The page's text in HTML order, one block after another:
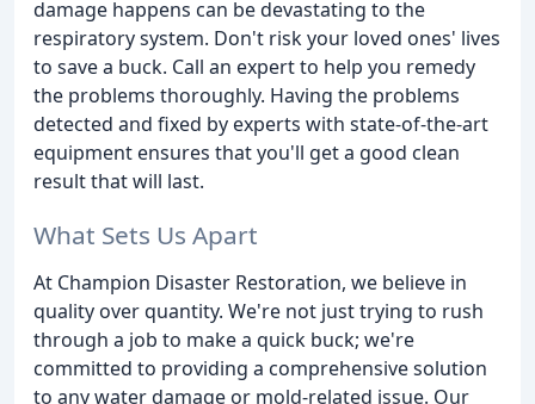
damage happens can be devastating to the
respiratory system. Don't risk your loved ones' lives
to save a buck. Call an expert to help you remedy
the problems thoroughly. Having the problems
detected and fixed by experts with state-of-the-art
equipment ensures that you'll get a good clean
result that will last.
What Sets Us Apart
At Champion Disaster Restoration, we believe in
quality over quantity. We're not just trying to rush
through a job to make a quick buck; we're
committed to providing a comprehensive solution
to any water damage or mold-related issue. Our